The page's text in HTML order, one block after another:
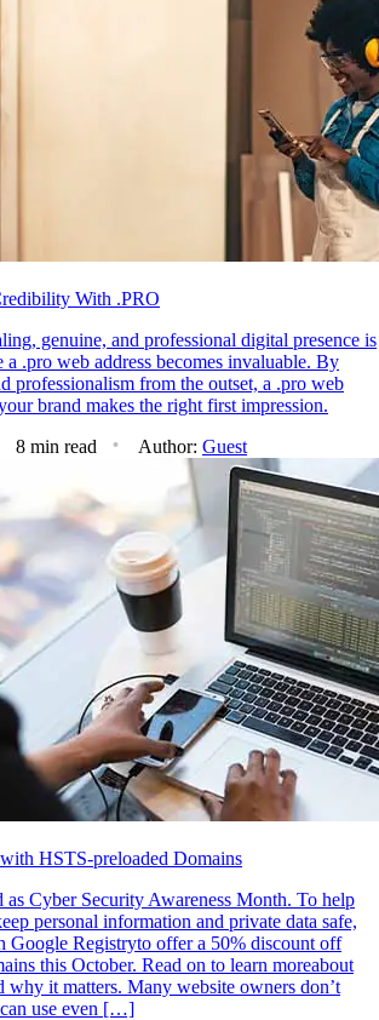
With .PRO
genuine, and professional digital presence is
a .pro web address becomes invaluable. By
professionalism from the outset, a .pro web
brand makes the right first impression.
8 min read Author: Guest
HSTS-preloaded Domains
as Cyber Security Awareness Month. To help
personal information and private data safe,
Google Registryto offer a 50% discount off
this October. Read on to learn moreabout
why it matters. Many website owners don’t
use even […]